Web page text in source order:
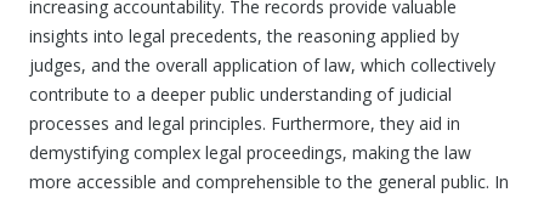
increasing accountability. The records provide valuable
insights into legal precedents, the reasoning applied by
judges, and the overall application of law, which collectively
contribute to a deeper public understanding of judicial
processes and legal principles. Furthermore, they aid in
demystifying complex legal proceedings, making the law
more accessible and comprehensible to the general public. In